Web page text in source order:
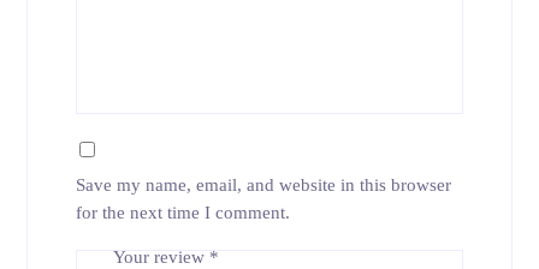
Your review *
Save my name, email, and website in this browser
for the next time I comment.